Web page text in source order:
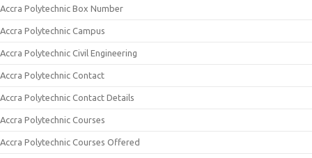
Accra Polytechnic Box Number
Accra Polytechnic Campus
Accra Polytechnic Civil Engineering
Accra Polytechnic Contact
Accra Polytechnic Contact Details
Accra Polytechnic Courses
Accra Polytechnic Courses Offered